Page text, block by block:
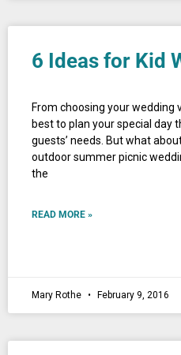
6 Ideas for Kid
From choosing your wedding
best to plan your special day
guests’ needs. But what
outdoor summer picnic
the
READ MORE »
Mary Rothe February 9, 2016